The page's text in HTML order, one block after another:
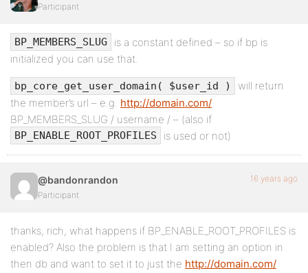
Participant
BP_MEMBERS_SLUG
is a constant defined – so if bp is
initialized you can use that.
bp_core_get_user_domain( $user_id )
will return
the member’s url – e.g. http://domain.com/
BP_MEMBERS_SLUG / username / – (also if
BP_ENABLE_ROOT_PROFILES is used or not)
@bandonrandon
Participant
16 years ago
thanks, rich, what happens if BP_ENABLE_ROOT_PROFILES is
enabled? Also the problem is that I am setting an option in
then db and want to set it to just the http://domain.com/